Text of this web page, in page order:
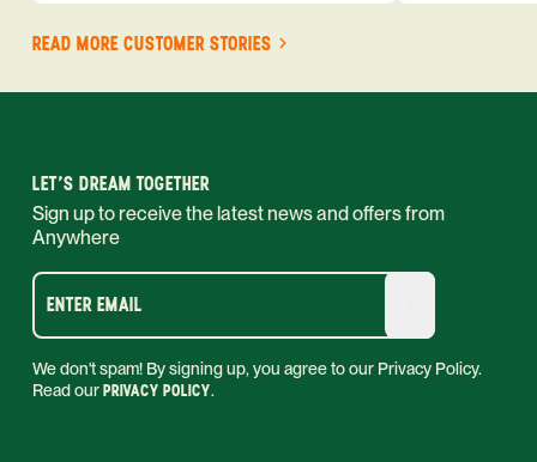
READ MORE CUSTOMER STORIES
LET'S DREAM TOGETHER
Sign up to receive the latest news and offers from
Anywhere
ENTER EMAIL
We don't spam! By signing up, you agree to our Privacy Policy.
Read ourPRIVACY POLICY.